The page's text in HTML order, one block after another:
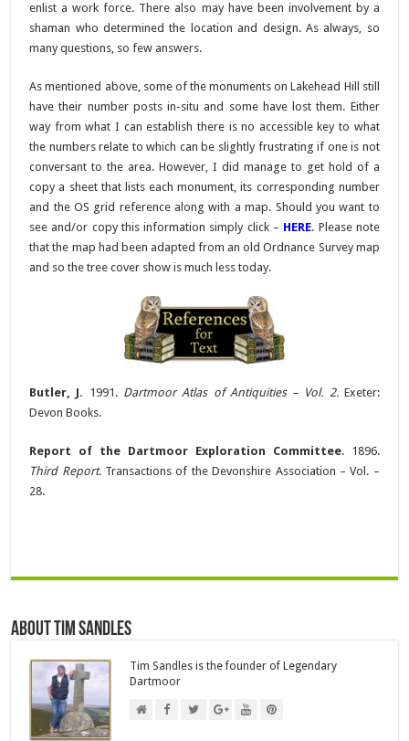
enlist a work force. There also may have been involvement by a
shaman who determined the location and design. As always, so
many questions, so few answers.
As mentioned above, some of the monuments on Lakehead Hill still
have their number posts in-situ and some have lost them. Either
way from what I can establish there is no accessible key to what
the numbers relate to which can be slightly frustrating if one is not
conversant to the area. However, I did manage to get hold of a
copy a sheet that lists each monument, its corresponding number
and the OS grid reference along with a map. Should you want to
see and/or copy this information simply click – HERE. Please note
that the map had been adapted from an old Ordnance Survey map
and so the tree cover show is much less today.
Butler, J. 1991. Dartmoor Atlas of Antiquities – Vol. 2.Exeter:
Devon Books.
Report of the Dartmoor Exploration Committee. 1896.
Third Report. Transactions of the Devonshire Association – Vol. –
28.
About Tim Sandles
Tim Sandles is the founder of Legendary
Dartmoor